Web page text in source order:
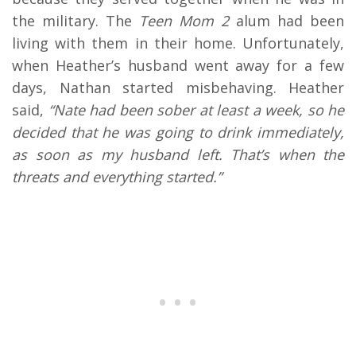
the military. The Teen Mom 2alum had been
living with them in their home. Unfortunately,
when Heather’s husband went away for a few
days, Nathan started misbehaving. Heather
said, “Nate had been sober at least a week, so he
decided that he was going to drink immediately,
as soon as my husband left. That’s when the
threats and everything started.”